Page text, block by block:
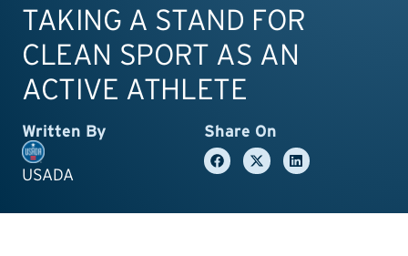
TAKING A STAND FOR
CLEAN SPORT AS AN
ACTIVE ATHLETE
Written By
USADA
Share On